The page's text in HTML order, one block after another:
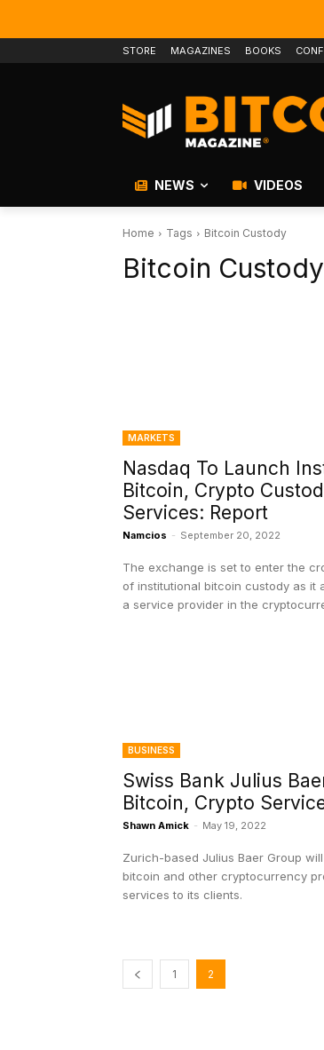
STORE MAGAZINES BOOKS
NEWS VIDEOS
Home Tags Bitcoin Custody
Bitcoin Custody
MARKETS
Nasdaq To Launch
Bitcoin, Crypto
Services: Report
Namcios - September 20, 2022
The exchange is set to enter the
of institutional bitcoin custody as it
a service provider in the
BUSINESS
Swiss Bank Julius
Bitcoin, Crypto
Shawn Amick - May 19, 2022
Zurich-based Julius Baer Group
bitcoin and other cryptocurrency
services to its clients.
1 2